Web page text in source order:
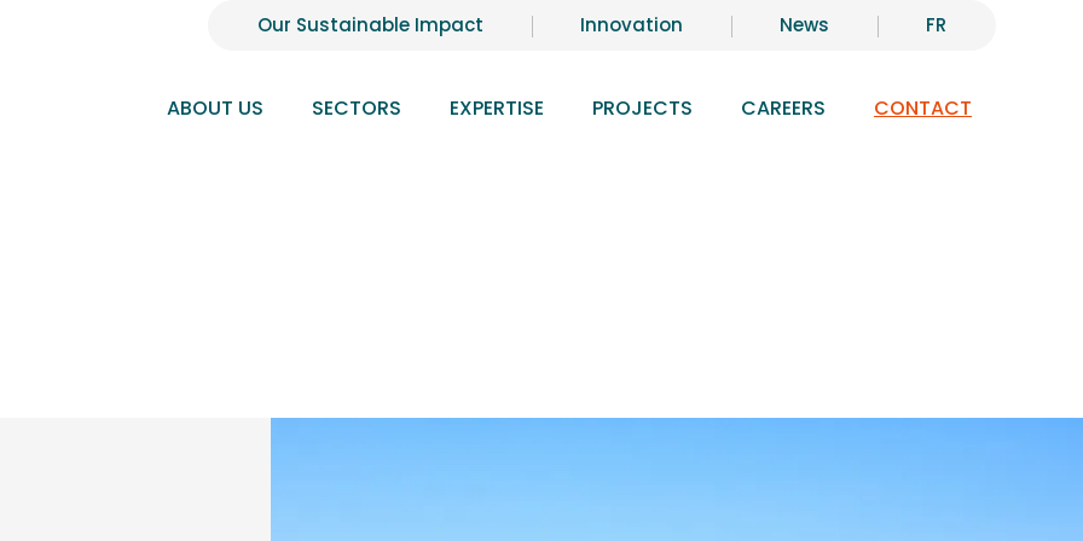
Our Sustainable Impact Innovation News FR
ABOUT US SECTORS EXPERTISE PROJECTS CAREERS CONTACT